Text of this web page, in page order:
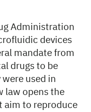
Administration
devices
mandate from
drugs to be
used in
law opens the
aim to reproduce